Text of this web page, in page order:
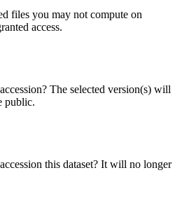
files you may not compute on
access.
The selected version(s) will
public.
this dataset? It will no longer